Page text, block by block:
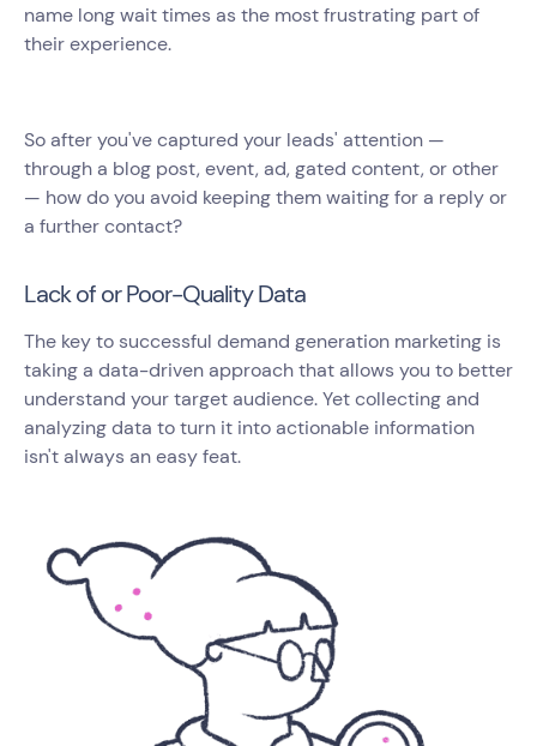
name long wait times as the most frustrating part of
their experience.
So after you've captured your leads' attention —
through a blog post, event, ad, gated content, or other
— how do you avoid keeping them waiting for a reply or
a further contact?
Lack of or Poor-Quality Data
The key to successful demand generation marketing is
taking a data-driven approach that allows you to better
understand your target audience. Yet collecting and
analyzing data to turn it into actionable information
isn't always an easy feat.